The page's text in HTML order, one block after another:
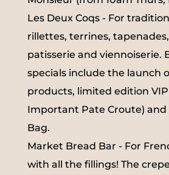
Les Deux Coqs - For
rillettes, terrines,
patisserie and viennoiserie.
specials include the launch
products, limited edition VIP
Important Pate Croute) and
Bag.
Market Bread Bar - For
with all the fillings! The